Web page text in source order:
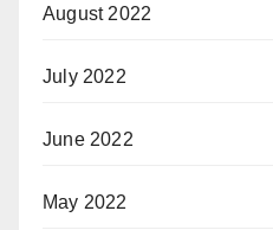
August 2022
July 2022
June 2022
May 2022